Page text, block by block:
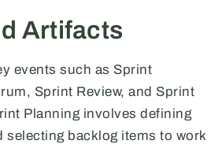
Artifacts
events such as Sprint
Sprint Review, and Sprint
Planning involves defining
selecting backlog items to work